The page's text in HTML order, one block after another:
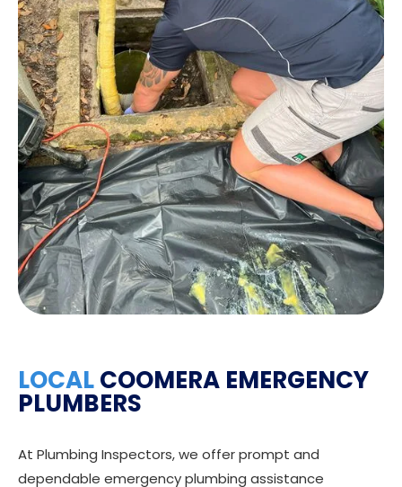
LOCALCOOMERA EMERGENCY
PLUMBERS
At Plumbing Inspectors, we offer prompt and
dependable emergency plumbing assistance